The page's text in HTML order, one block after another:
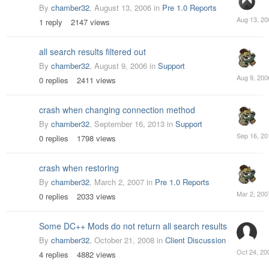
By chamber32, August 13, 2006 in Pre 1.0 Reports
1 reply 2147 views
August
13,
all search results filtered out
By chamber32, August 9, 2006 in Support
0 replies 2411 views
August
9,
crash when changing connection method
By chamber32, September 16, 2013 in Support
0 replies 1798 views
16,
crash when restoring
By chamber32, March 2, 2007 in Pre 1.0 Reports
0 replies 2033 views
March
2,
Some DC++ Mods do not return all search results
By chamber32, October 21, 2008 in Client Discussion
4 replies 4882 views
October
24,